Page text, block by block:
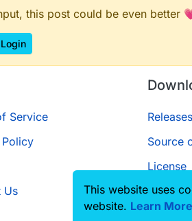
this post could be even better
Login
Service
Us
Releases
Source
License
This website uses
website. Learn More